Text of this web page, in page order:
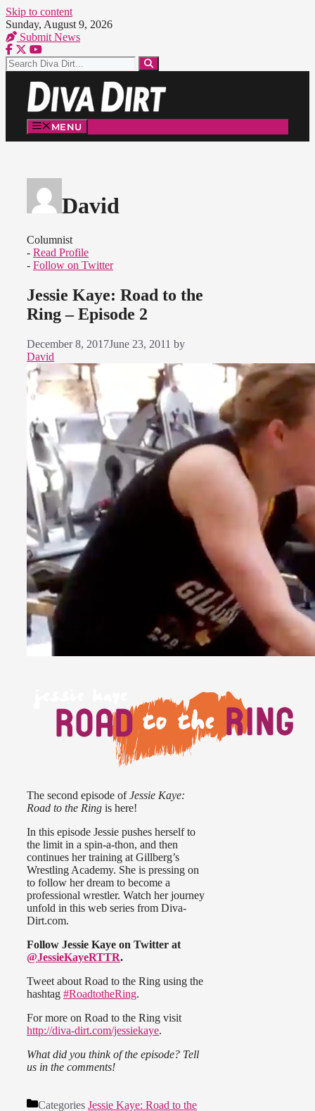
Skip to content
Sunday, August 9, 2026
Submit News
MENU
David
Columnist
- Read Profile
- Follow on Twitter
Jessie Kaye: Road to the
Ring – Episode 2
December 8, 2017June 23, 2011 by
David
The second episode ofJessie Kaye:
Road to the Ring is here!
In this episode Jessie pushes herself to
the limit in a spin-a-thon, and then
continues her training at Gillberg’s
Wrestling Academy. She is pressing on
to follow her dream to become a
professional wrestler. Watch her journey
unfold in this web series from Diva-
Dirt.com.
Follow Jessie Kaye on Twitter at
@JessieKayeRTTR.
Tweet about Road to the Ring using the
hashtag #RoadtotheRing.
For more on Road to the Ring visit
http://diva-dirt.com/jessiekaye.
What did you think of the episode? Tell
us in the comments!
Categories Jessie Kaye: Road to the